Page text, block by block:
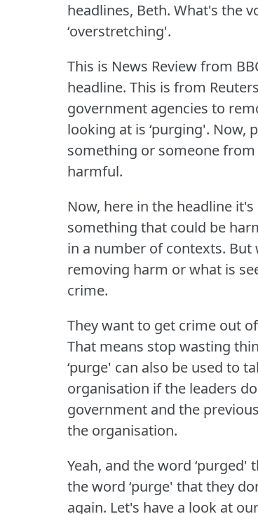
headlines, Beth. What's the
‘overstretching'.
This is News Review from
headline. This is from
government agencies to
looking at is ‘purging'. Now,
something or someone
harmful.
Now, here in the headline
something that could be
in a number of contexts. But
removing harm or what is
crime.
They want to get crime out
That means stop wasting
‘purge' can also be used to
organisation if the leaders
government and the
the organisation.
Yeah, and the word
the word ‘purge' that they
again. Let's have a look at